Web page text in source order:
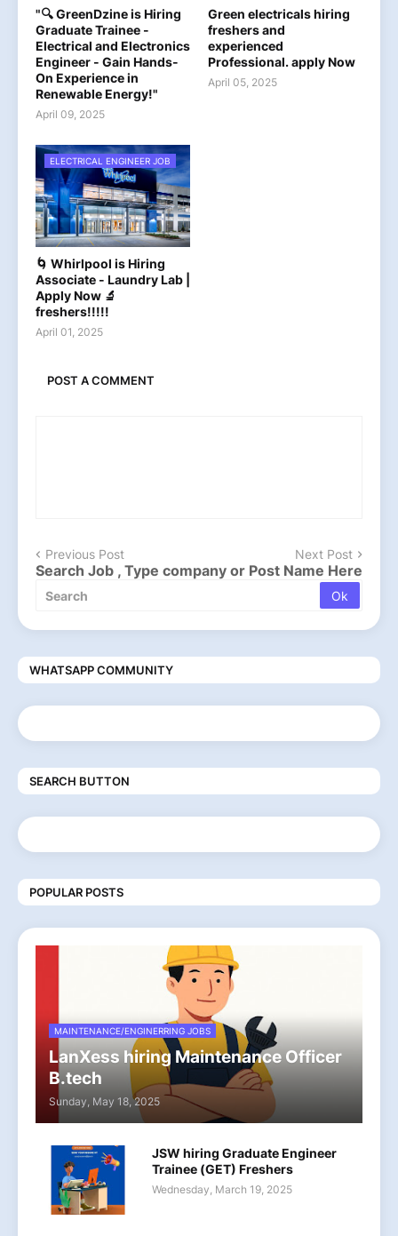
"🔍 GreenDzine is Hiring
Graduate Trainee -
Electrical and Electronics
Engineer - Gain Hands-
On Experience in
Renewable Energy!"
April 09, 2025
Green electricals hiring
freshers and
experienced
Professional. apply Now
April 05, 2025
ELECTRICAL ENGINEER JOB
🌀 Whirlpool is Hiring
Associate - Laundry Lab |
Apply Now 🔬
freshers!!!!!
April 01, 2025
POST A COMMENT
Previous Post Next Post
Search Job , Type company or Post Name Here
WHATSAPP COMMUNITY
SEARCH BUTTON
POPULAR POSTS
MAINTENANCE/ENGINERRING JOBS
LanXess hiring Maintenance Officer
B.tech
Sunday, May 18, 2025
JSW hiring Graduate Engineer
Trainee (GET) Freshers
Wednesday, March 19, 2025